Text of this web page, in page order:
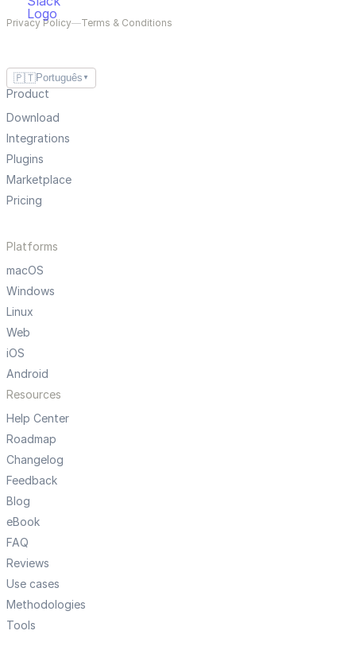
Privacy Policy—Terms & Conditions
🇵🇹Português ▼
Product
Download
Integrations
Plugins
Marketplace
Pricing
Platforms
macOS
Windows
Linux
Web
iOS
Android
Resources
Help Center
Roadmap
Changelog
Feedback
Blog
eBook
FAQ
Reviews
Use cases
Methodologies
Tools